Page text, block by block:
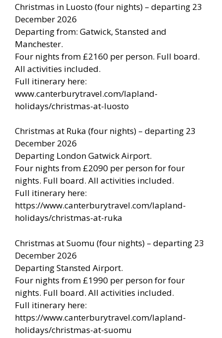
Christmas in Luosto (four nights) – departing 23
December 2026
Departing from: Gatwick, Stansted and
Manchester.
Four nights from £2160 per person. Full board.
All activities included.
Full itinerary here:
www.canterburytravel.com/lapland-
holidays/christmas-at-luosto
Christmas at Ruka (four nights) – departing 23
December 2026
Departing London Gatwick Airport.
Four nights from £2090 per person for four
nights. Full board. All activities included.
Full itinerary here:
https://www.canterburytravel.com/lapland-
holidays/christmas-at-ruka
Christmas at Suomu (four nights) – departing 23
December 2026
Departing Stansted Airport.
Four nights from £1990 per person for four
nights. Full board. All activities included.
Full itinerary here:
https://www.canterburytravel.com/lapland-
holidays/christmas-at-suomu